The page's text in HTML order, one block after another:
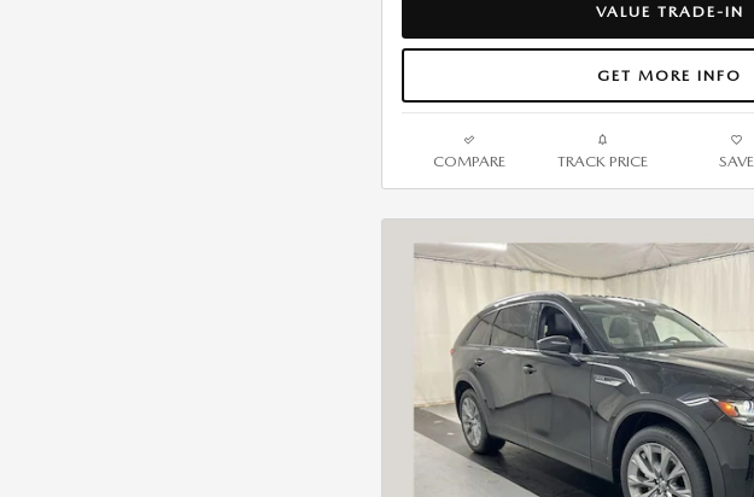
VALUE TRADE-IN
GET MORE INFO
COMPARE TRACK PRICE SAVE